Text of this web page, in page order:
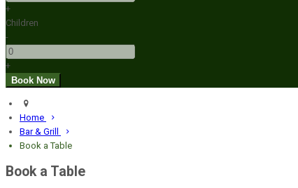
+
Children
-
+
Home
Bar & Grill
Book a Table
Book a Table